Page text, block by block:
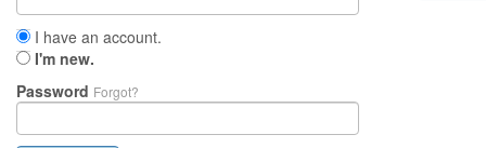
I have an account.
I'm new.
Password Forgot?